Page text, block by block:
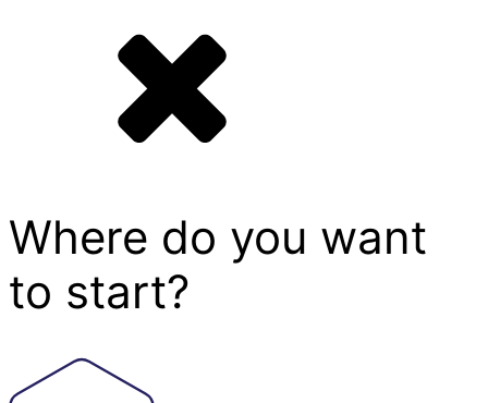
Where do you want
to start?